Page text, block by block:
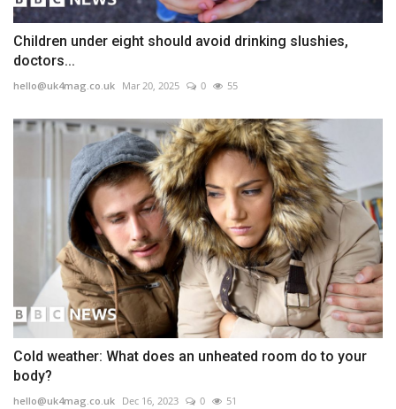
Children under eight should avoid drinking slushies,
doctors...
hello@uk4mag.co.uk Mar 20, 2025 0 55
Cold weather: What does an unheated room do to your
body?
hello@uk4mag.co.uk Dec 16, 2023 0 51